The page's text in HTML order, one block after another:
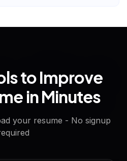
to Improve
in Minutes
your resume - No signup